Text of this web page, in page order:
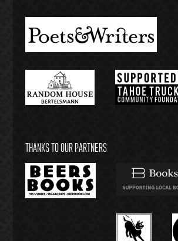
THANKS TO OUR PARTNERS